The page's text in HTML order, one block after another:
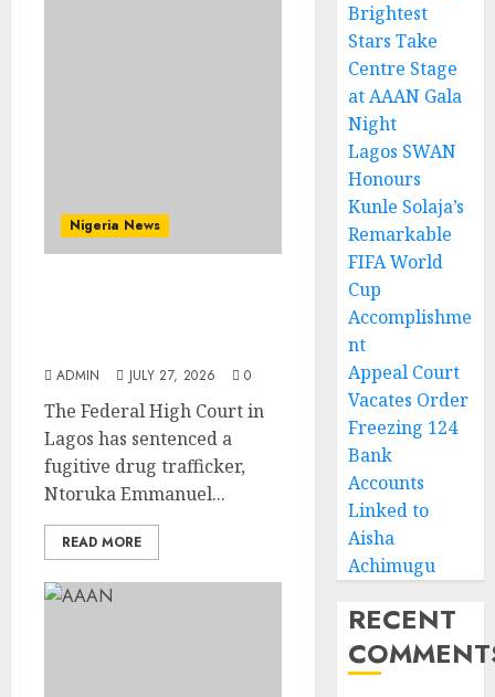
Nigeria News
ADMIN JULY 27, 2026 0
The Federal High Court in
Lagos has sentenced a
fugitive drug trafficker,
Ntoruka Emmanuel...
READ MORE
Brightest
Stars Take
Centre Stage
at AAAN Gala
Night
Lagos SWAN
Honours
Kunle Solaja’s
Remarkable
FIFA World
Cup
Accomplishme
nt
Appeal Court
Vacates Order
Freezing 124
Bank
Accounts
Linked to
Aisha
Achimugu
RECENT